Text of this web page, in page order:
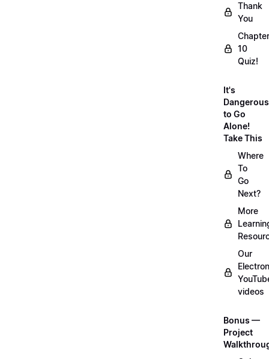
Thank
You
Chapter
10
Quiz!
It's
Dangerous
to Go
Alone!
Take This
Where
To
Go
Next?
More
Our
videos
Bonus —
Project